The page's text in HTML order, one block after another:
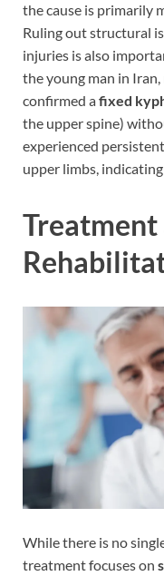
the cause is primarily
Ruling out structural
injuries is also
the young man in
confirmed afixed
the upper spine)
experienced
upper limbs,
Treatment
While there is no
treatment focuses on